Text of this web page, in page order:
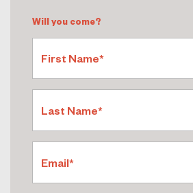
Will you come?
First Name*
Last Name*
Email*